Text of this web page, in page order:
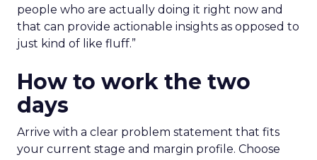
people who are actually doing it right now and
that can provide actionable insights as opposed to
just kind of like fluff.”
How to work the two
days
Arrive with a clear problem statement that fits
your current stage and margin profile. Choose